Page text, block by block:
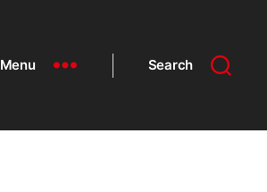
Menu Search